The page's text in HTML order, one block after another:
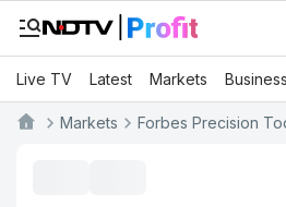
Live TV Latest Markets Business
Markets Forbes Precision